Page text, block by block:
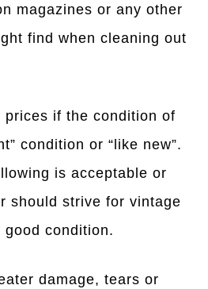
magazines or any other
find when cleaning out
prices if the condition of
condition or “like new”.
is acceptable or
should strive for vintage
condition.
damage, tears or